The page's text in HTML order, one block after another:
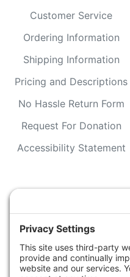
Customer Service
Ordering Information
Shipping Information
Pricing and Descriptions
No Hassle Return Form
Request For Donation
Accessibility Statement